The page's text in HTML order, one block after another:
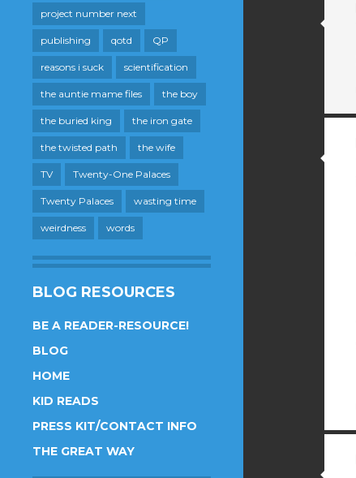
project number next
publishing qotd QP
reasons i suck scientification
the auntie mame files the boy
the buried king the iron gate
the twisted path the wife
TV Twenty-One Palaces
Twenty Palaces wasting time
weirdness words
BLOG RESOURCES
BE A READER-RESOURCE!
BLOG
HOME
KID READS
PRESS KIT/CONTACT INFO
THE GREAT WAY